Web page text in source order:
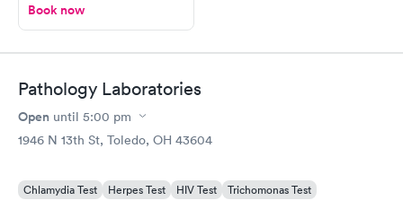
Book now
Pathology Laboratories
Open until 5:00 pm
1946 N 13th St, Toledo, OH 43604
Chlamydia Test Herpes Test HIV Test Trichomonas Test